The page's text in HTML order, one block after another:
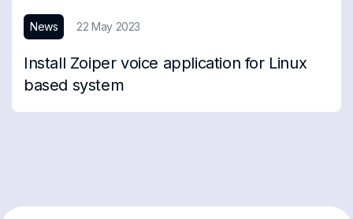
News 22 May 2023
Install Zoiper voice application for Linux
based system